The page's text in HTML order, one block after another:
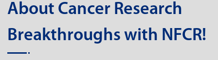
About Cancer Research
Breakthroughs with NFCR!